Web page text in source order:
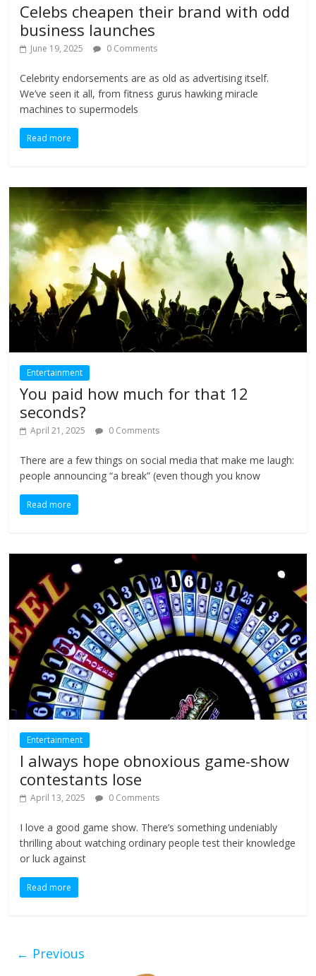
Celebs cheapen their brand with odd
business launches
June 19, 2025 0 Comments
Celebrity endorsements are as old as advertising itself.
We’ve seen it all, from fitness gurus hawking miracle
machines to supermodels
Read more
Entertainment
You paid how much for that 12
seconds?
April 21, 2025 0 Comments
There are a few things on social media that make me laugh:
people announcing “a break” (even though you know
Read more
Entertainment
I always hope obnoxious game-show
contestants lose
April 13, 2025 0 Comments
I love a good game show. There’s something undeniably
thrilling about watching ordinary people test their knowledge
or luck against
Read more
← Previous